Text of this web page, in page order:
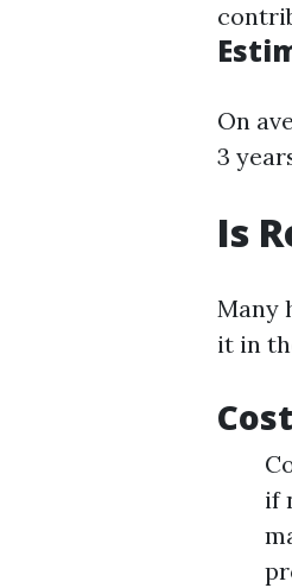
On
3
Is
Many
it in
if